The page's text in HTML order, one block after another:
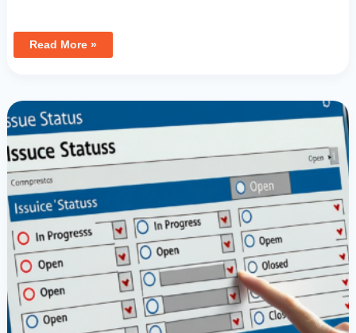
Read More »
In
SharePoint
With
PowerApps
Radio
Buttons:
A
Comprehensive
Guide